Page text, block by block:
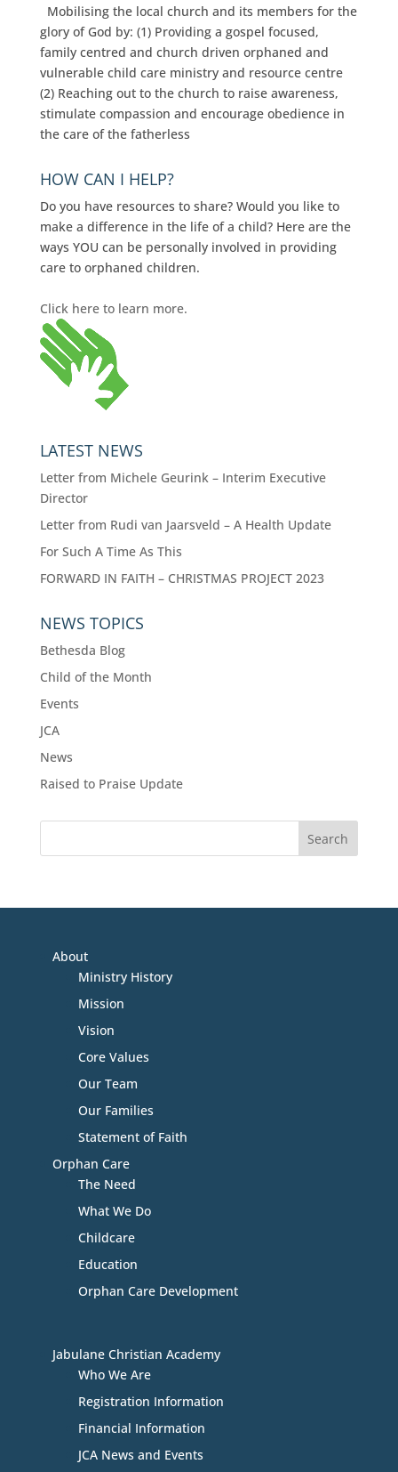
Mobilising the local church and its members for the
glory of God by: (1) Providing a gospel focused,
family centred and church driven orphaned and
vulnerable child care ministry and resource centre
(2) Reaching out to the church to raise awareness,
stimulate compassion and encourage obedience in
the care of the fatherless
HOW CAN I HELP?
Do you have resources to share? Would you like to
make a difference in the life of a child? Here are the
ways YOU can be personally involved in providing
care to orphaned children.
Click here to learn more.
LATEST NEWS
Letter from Michele Geurink – Interim Executive
Director
Letter from Rudi van Jaarsveld – A Health Update
For Such A Time As This
FORWARD IN FAITH – CHRISTMAS PROJECT 2023
NEWS TOPICS
Bethesda Blog
Child of the Month
Events
JCA
News
Raised to Praise Update
About
Ministry History
Mission
Vision
Core Values
Our Team
Our Families
Statement of Faith
Orphan Care
The Need
What We Do
Childcare
Education
Orphan Care Development
Jabulane Christian Academy
Who We Are
Registration Information
Financial Information
JCA News and Events